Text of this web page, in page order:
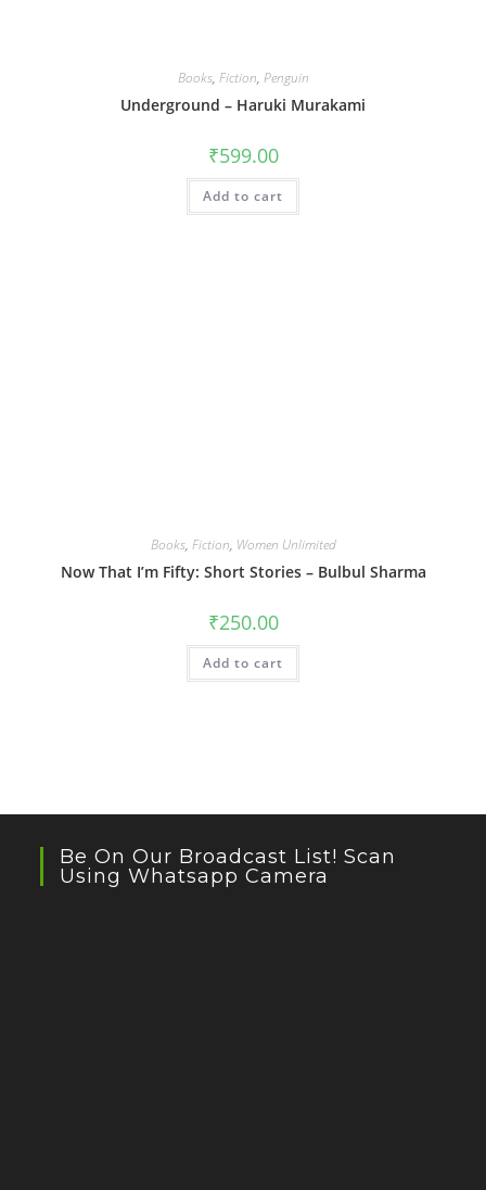
Books, Fiction, Penguin
Underground – Haruki Murakami
₹599.00
Add to cart
Books, Fiction, Women Unlimited
Now That I’m Fifty: Short Stories – Bulbul Sharma
₹250.00
Add to cart
Be On Our Broadcast List! Scan
Using Whatsapp Camera